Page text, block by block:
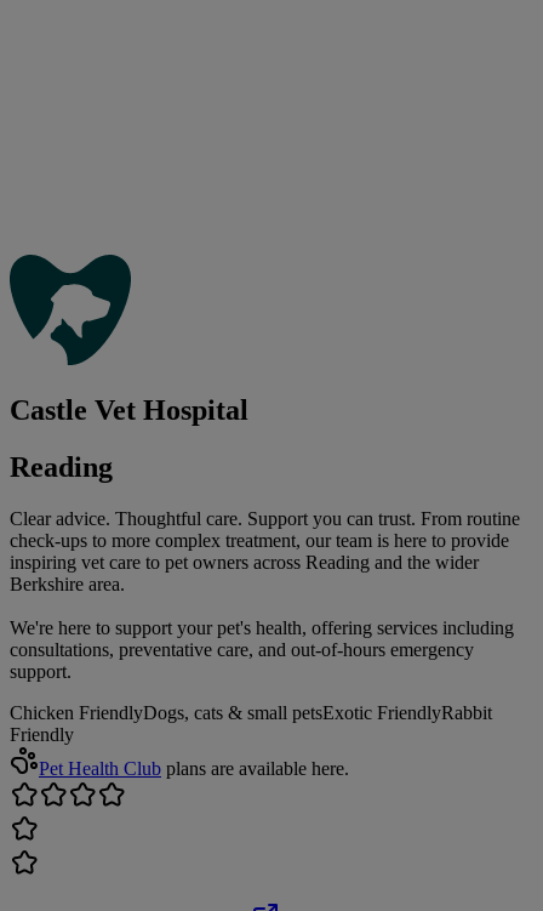
Castle Vet Hospital
Reading
Clear advice. Thoughtful care. Support you can trust. From routine
check-ups to more complex treatment, our team is here to provide
inspiring vet care to pet owners across Reading and the wider
Berkshire area.
We're here to support your pet's health, offering services including
consultations, preventative care, and out-of-hours emergency
support.
Chicken FriendlyDogs, cats & small petsExotic FriendlyRabbit
Friendly
Pet Health Club plans are available here.